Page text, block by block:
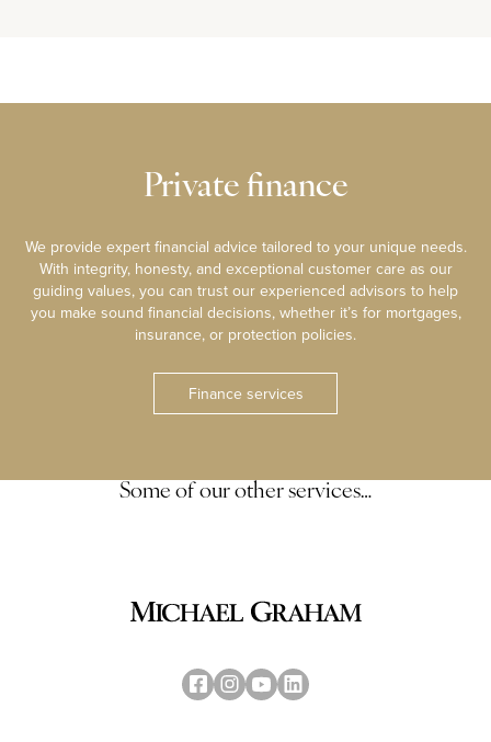
Private finance
We provide expert financial advice tailored to your unique needs.
With integrity, honesty, and exceptional customer care as our
guiding values, you can trust our experienced advisors to help
you make sound financial decisions, whether it’s for mortgages,
insurance, or protection policies.
Finance services
Some of our other services…